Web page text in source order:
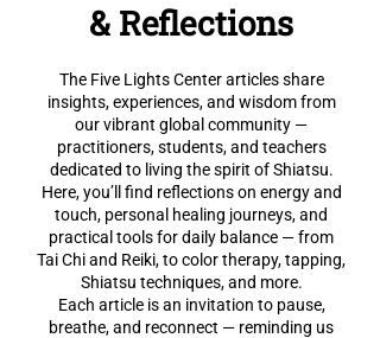
& Reflections
The Five Lights Center articles share
insights, experiences, and wisdom from
our vibrant global community —
practitioners, students, and teachers
dedicated to living the spirit of Shiatsu.
Here, you’ll find reflections on energy and
touch, personal healing journeys, and
practical tools for daily balance — from
Tai Chi and Reiki, to color therapy, tapping,
Shiatsu techniques, and more.
Each article is an invitation to pause,
breathe, and reconnect — reminding us